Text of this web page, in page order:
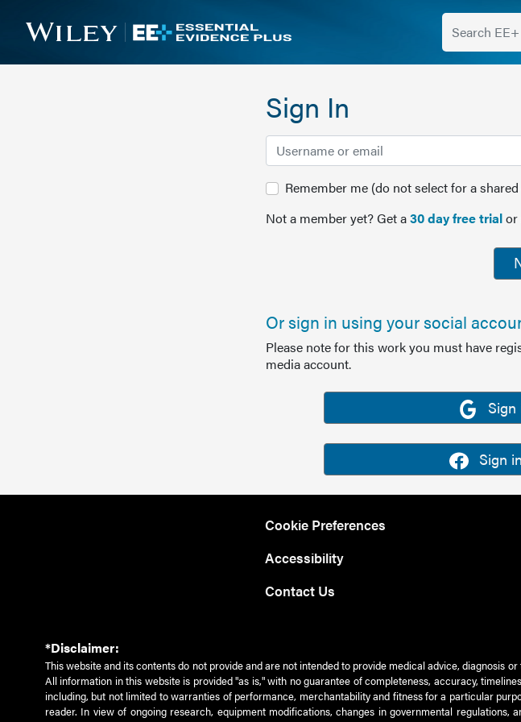
Sign In
Remember me (do not select for a
Not a member yet? Get a30 day free trialor
Or sign in using your social
Please note for this work you must have
media account.
Sign
Cookie Preferences
Accessibility
Contact Us
*Disclaimer:
This website and its contents do not provide and are not intended to provide medical advice, diagnosis
All information in this website is provided "as is," with no guarantee of completeness, accuracy,
including, but not limited to warranties of performance, merchantability and fitness for a particular
reader. In view of ongoing research, equipment modifications, changes in governmental